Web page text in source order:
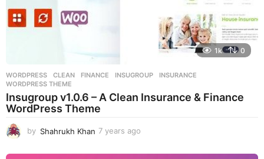
1k 0
WORDPRESS CLEAN ,FINANCE ,INSUGROUP ,INSURANCE
WORDPRESS THEME
Insugroup v1.0.6 – A Clean Insurance & Finance
WordPress Theme
by Shahrukh Khan 7 years ago
e